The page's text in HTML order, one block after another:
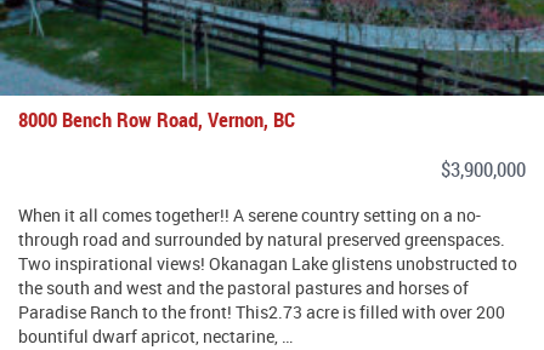
8000 Bench Row Road, Vernon, BC
$3,900,000
When it all comes together!! A serene country setting on a no-
through road and surrounded by natural preserved greenspaces.
Two inspirational views! Okanagan Lake glistens unobstructed to
the south and west and the pastoral pastures and horses of
Paradise Ranch to the front! This2.73 acre is filled with over 200
bountiful dwarf apricot, nectarine, …